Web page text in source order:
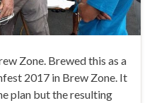
Zone. Brewed this as a
2017 in Brew Zone. It
plan but the resulting